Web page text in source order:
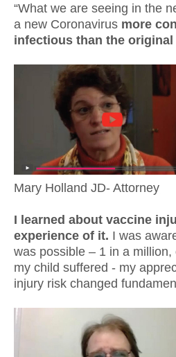
“What we are seeing in the
a new Coronavirus more
infectious than the original
Mary Holland JD- Attorney
I learned about vaccine
experience of it. I was
was possible – 1 in a
my child suffered - my
injury risk changed